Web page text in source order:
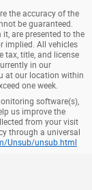
the accuracy of the
be guaranteed.
are presented to the
implied. All vehicles
tax, title, and license
in our
at our location within
one week.
software(s),
us improve the
from your visit
through a universal
Unsub/unsub.html